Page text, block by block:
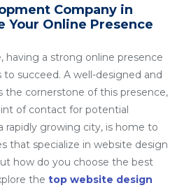
Company in
Your Online Presence
having a strong online presence
to succeed. A well-designed and
the cornerstone of this presence,
of contact for potential
rapidly growing city, is home to
that specialize in website design
how do you choose the best
the top website design